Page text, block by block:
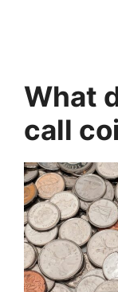
What
call